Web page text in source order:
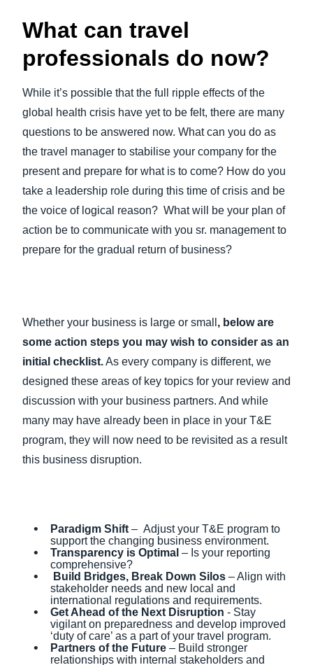
What can travel
professionals do now?
While it’s possible that the full ripple effects of the
global health crisis have yet to be felt, there are many
questions to be answered now. What can you do as
the travel manager to stabilise your company for the
present and prepare for what is to come? How do you
take a leadership role during this time of crisis and be
the voice of logical reason? What will be your plan of
action be to communicate with you sr. management to
prepare for the gradual return of business?
Whether your business is large or small , below are
some action steps you may wish to consider as an
initial checklist.As every company is different, we
designed these areas of key topics for your review and
discussion with your business partners. And while
many may have already been in place in your T&E
program, they will now need to be revisited as a result
this business disruption.
Paradigm Shift – Adjust your T&E program to
support the changing business environment.
Transparency is Optimal – Is your reporting
comprehensive?
Build Bridges, Break Down Silos – Align with
stakeholder needs and new local and
international regulations and requirements.
Get Ahead of the Next Disruption - Stay
vigilant on preparedness and develop improved
‘duty of care’ as a part of your travel program.
Partners of the Future – Build stronger
relationships with internal stakeholders and